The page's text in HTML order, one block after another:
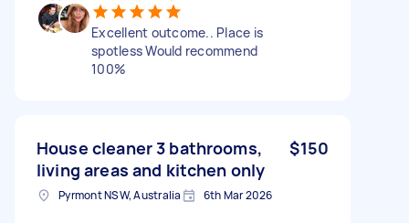
Excellent outcome.. Place is
spotless Would recommend
100%
House cleaner 3 bathrooms,
living areas and kitchen only
$150
Pyrmont NSW, Australia 6th Mar 2026